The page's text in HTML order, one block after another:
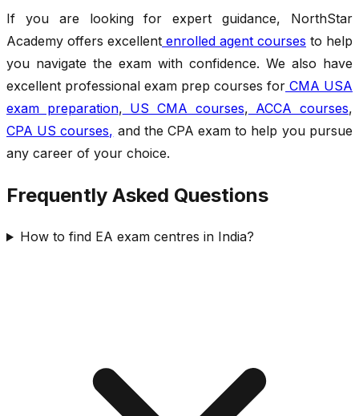
If you are looking for expert guidance, NorthStar
Academy offers excellent enrolled agent courses to help
you navigate the exam with confidence. We also have
excellent professional exam prep courses for CMA USA
exam preparation, US CMA courses, ACCA courses,
CPA US courses, and the CPA exam to help you pursue
any career of your choice.
Frequently Asked Questions
How to find EA exam centres in India?